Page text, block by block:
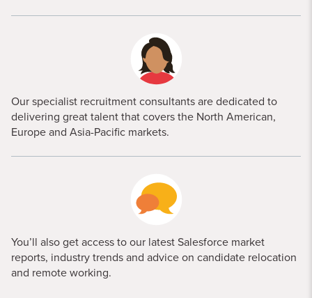
Our specialist recruitment consultants are dedicated to
delivering great talent that covers the North American,
Europe and Asia-Pacific markets.
You’ll also get access to our latest Salesforce market
reports, industry trends and advice on candidate relocation
and remote working.